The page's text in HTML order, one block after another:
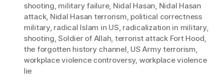
shooting, military failure, Nidal Hasan, Nidal Hasan
attack, Nidal Hasan terrorism, political correctness
military, radical Islam in US, radicalization in military,
shooting,Soldier of Allah, terrorist attack Fort Hood,
the forgotten history channel, US Army terrorism,
workplace violence controversy, workplace violence
lie